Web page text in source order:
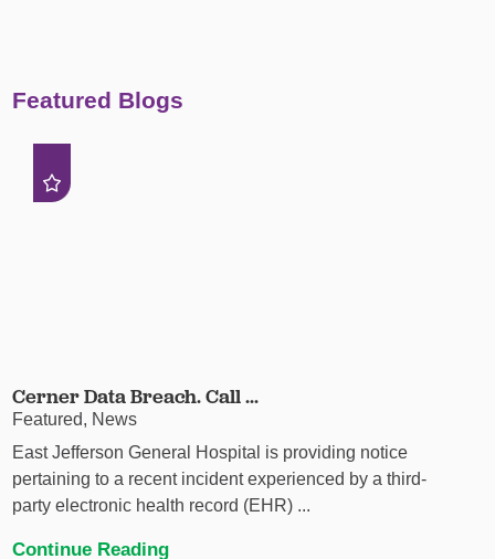
Featured Blogs
Cerner Data Breach. Call ...
Featured, News
East Jefferson General Hospital is providing notice
pertaining to a recent incident experienced by a third-
party electronic health record (EHR) ...
Continue Reading